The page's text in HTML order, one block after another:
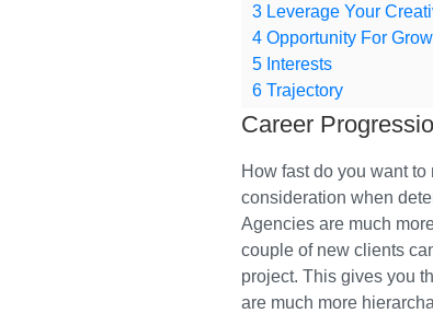
3 Leverage Your
4 Opportunity For
5 Interests
6 Trajectory
Career
How fast do you want
consideration when
Agencies are much
couple of new clients
project. This gives you
are much more